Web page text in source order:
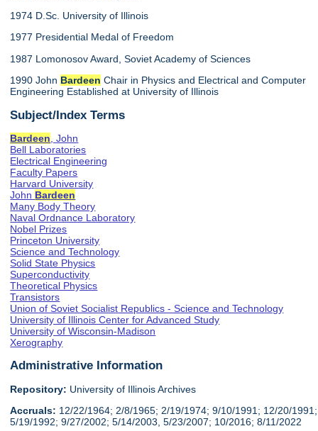
1974 D.Sc. University of Illinois
1977 Presidential Medal of Freedom
1987 Lomonosov Award, Soviet Academy of Sciences
1990 John Bardeen Chair in Physics and Electrical and Computer
Engineering Established at University of Illinois
Subject/Index Terms
Bardeen , John
Bell Laboratories
Electrical Engineering
Faculty Papers
Harvard University
John Bardeen
Many Body Theory
Naval Ordnance Laboratory
Nobel Prizes
Princeton University
Science and Technology
Solid State Physics
Superconductivity
Theoretical Physics
Transistors
Union of Soviet Socialist Republics - Science and Technology
University of Illinois Center for Advanced Study
University of Wisconsin-Madison
Xerography
Administrative Information
Repository: University of Illinois Archives
Accruals: 12/22/1964; 2/8/1965; 2/19/1974; 9/10/1991; 12/20/1991;
5/19/1992; 9/27/2002; 5/14/2003, 5/23/2007; 10/2016; 8/11/2022